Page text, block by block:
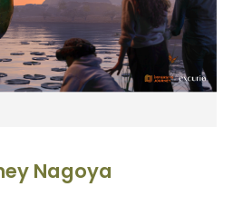
Nagoya